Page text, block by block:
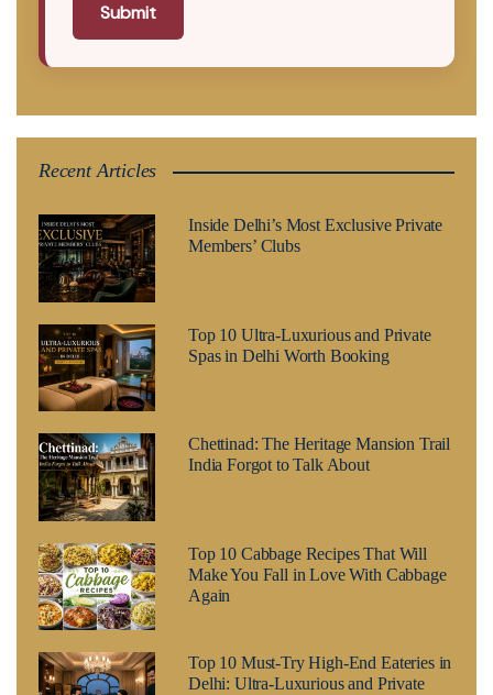
Submit
Recent Articles
Inside Delhi’s Most Exclusive Private
Members’ Clubs
Top 10 Ultra-Luxurious and Private
Spas in Delhi Worth Booking
Chettinad: The Heritage Mansion Trail
India Forgot to Talk About
Top 10 Cabbage Recipes That Will
Make You Fall in Love With Cabbage
Again
Top 10 Must-Try High-End Eateries in
Delhi: Ultra-Luxurious and Private